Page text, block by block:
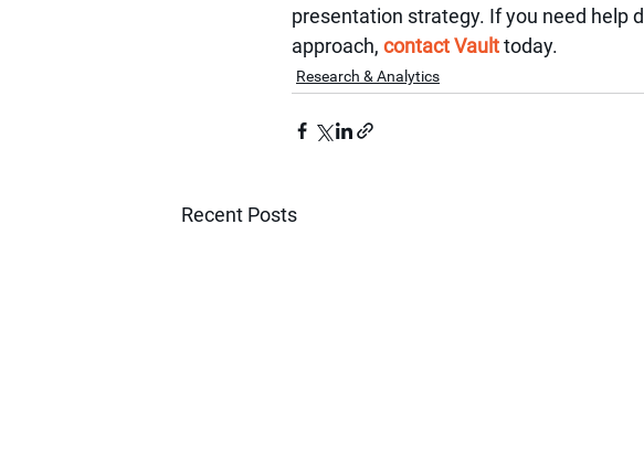
presentation strategy. If you need help
approach, contact Vaulttoday.
Research & Analytics
Recent Posts